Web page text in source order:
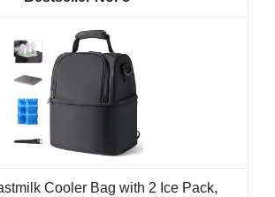
Cooler Bag with 2 Ice Pack,